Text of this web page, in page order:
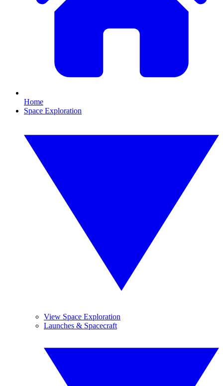
Home
Space Exploration
View Space Exploration
Launches & Spacecraft